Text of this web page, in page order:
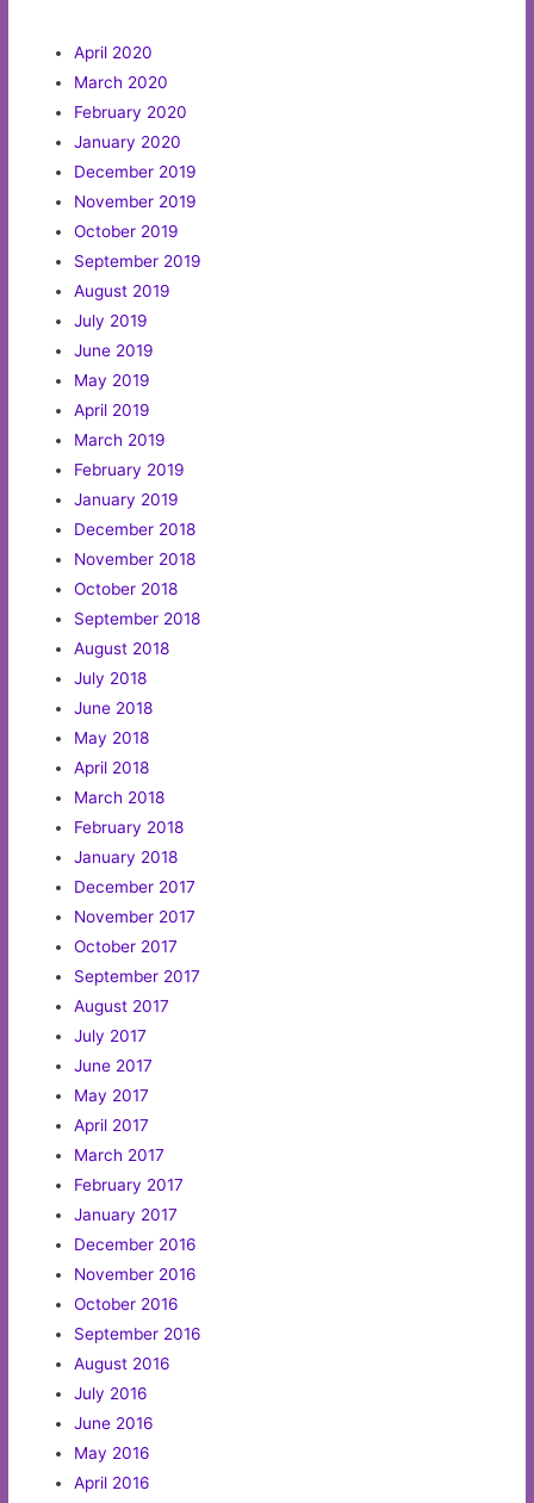
April 2020
March 2020
February 2020
January 2020
December 2019
November 2019
October 2019
September 2019
August 2019
July 2019
June 2019
May 2019
April 2019
March 2019
February 2019
January 2019
December 2018
November 2018
October 2018
September 2018
August 2018
July 2018
June 2018
May 2018
April 2018
March 2018
February 2018
January 2018
December 2017
November 2017
October 2017
September 2017
August 2017
July 2017
June 2017
May 2017
April 2017
March 2017
February 2017
January 2017
December 2016
November 2016
October 2016
September 2016
August 2016
July 2016
June 2016
May 2016
April 2016